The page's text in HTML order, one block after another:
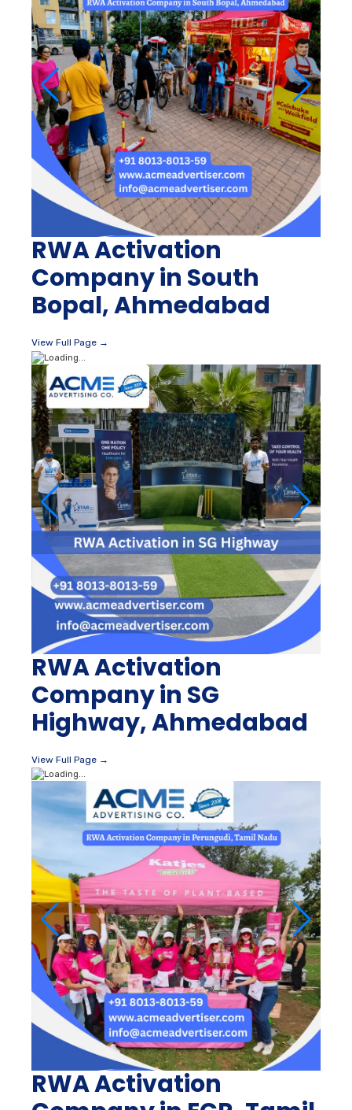
RWA Activation
Company in South
Bopal, Ahmedabad
View Full Page →
RWA Activation
Company in SG
Highway, Ahmedabad
View Full Page →
RWA Activation